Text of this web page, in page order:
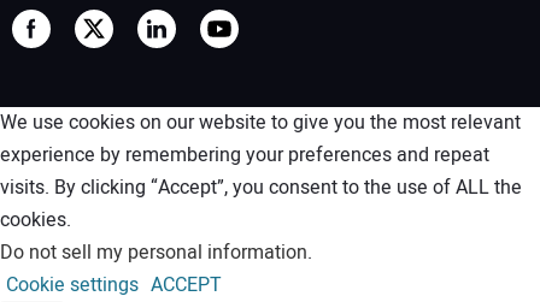
We use cookies on our website to give you the most relevant
experience by remembering your preferences and repeat
visits. By clicking “Accept”, you consent to the use of ALL the
cookies.
Do not sell my personal information.
Cookie settings ACCEPT